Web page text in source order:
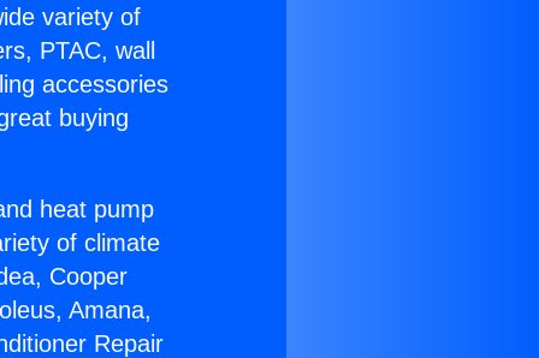
variety of
PTAC, wall
accessories
buying
heat pump
of climate
Cooper
Amana,
Repair